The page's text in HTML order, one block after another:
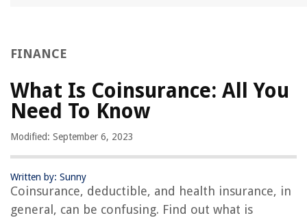
FINANCE
What Is Coinsurance: All You
Need To Know
Modified: September 6, 2023
Written by: Sunny
Coinsurance, deductible, and health insurance, in
general, can be confusing. Find out what is